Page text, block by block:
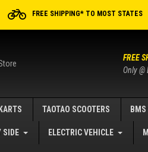
FREE SHIPPING* TO MOST STATES
FREE
Only @
TAOTAO SCOOTERS
SIDE ELECTRIC VEHICLE